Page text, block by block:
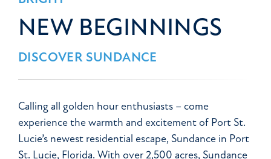
NEW BEGINNINGS
DISCOVER SUNDANCE
Calling all golden hour enthusiasts – come
experience the warmth and excitement of Port St.
Lucie’s newest residential escape, Sundance in Port
St. Lucie, Florida. With over 2,500 acres, Sundance